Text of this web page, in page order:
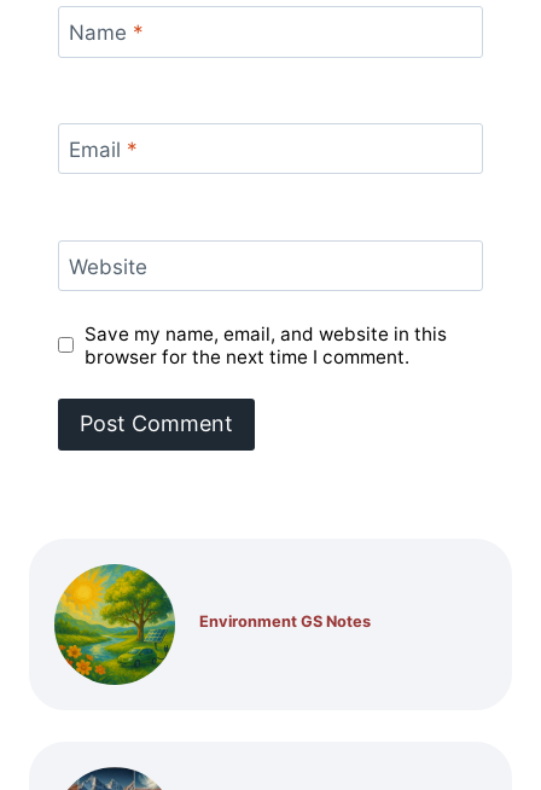
Name *
Email *
Website
Save my name, email, and website in this
browser for the next time I comment.
Environment GS Notes